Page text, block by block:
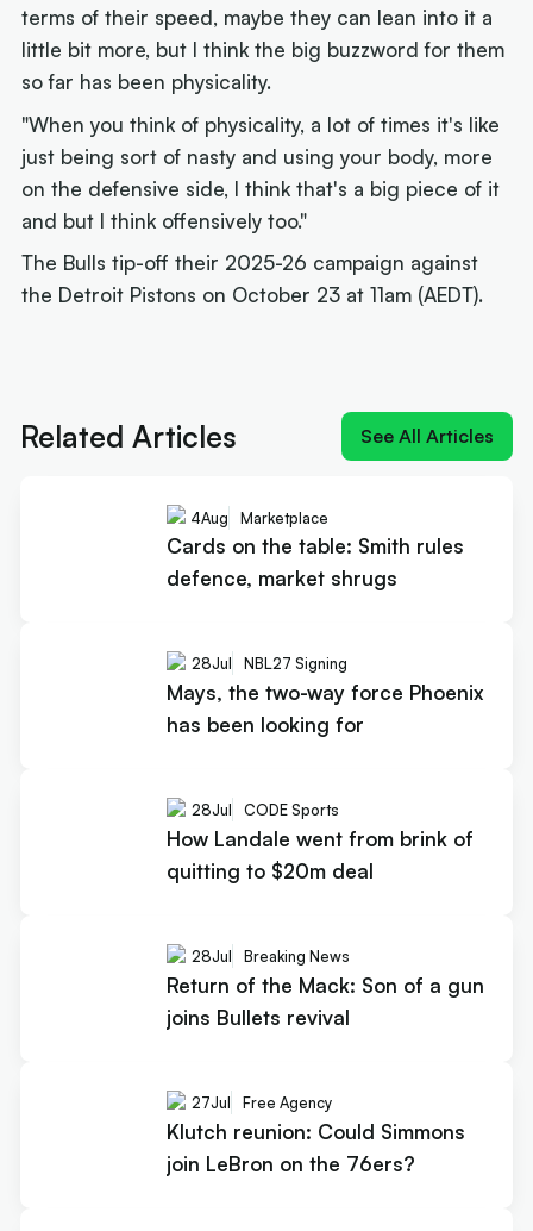
terms of their speed, maybe they can lean into it a
little bit more, but I think the big buzzword for them
so far has been physicality.
"When you think of physicality, a lot of times it's like
just being sort of nasty and using your body, more
on the defensive side, I think that's a big piece of it
and but I think offensively too."
The Bulls tip-off their 2025-26 campaign against
the Detroit Pistons on October 23 at 11am (AEDT).
Related Articles See All Articles
4Aug Marketplace
Cards on the table: Smith rules
defence, market shrugs
28Jul NBL27 Signing
Mays, the two-way force Phoenix
has been looking for
28Jul CODE Sports
How Landale went from brink of
quitting to $20m deal
28Jul Breaking News
Return of the Mack: Son of a gun
joins Bullets revival
27Jul Free Agency
Klutch reunion: Could Simmons
join LeBron on the 76ers?